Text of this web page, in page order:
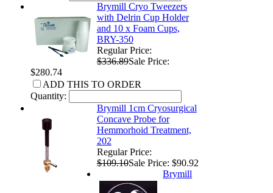
Brymill Cryo Tweezers
with Delrin Cup Holder
and 10 x Foam Cups,
BRY-350
Regular Price:
$336.89Sale Price:
$280.74
ADD THIS TO ORDER
Quantity:
Brymill 1cm Cryosurgical
Concave Probe for
Hemmorhoid Treatment,
202
Regular Price:
$109.10Sale Price: $90.92
Brymill